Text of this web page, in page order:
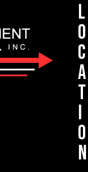
L
o
c
a
t
i
o
n